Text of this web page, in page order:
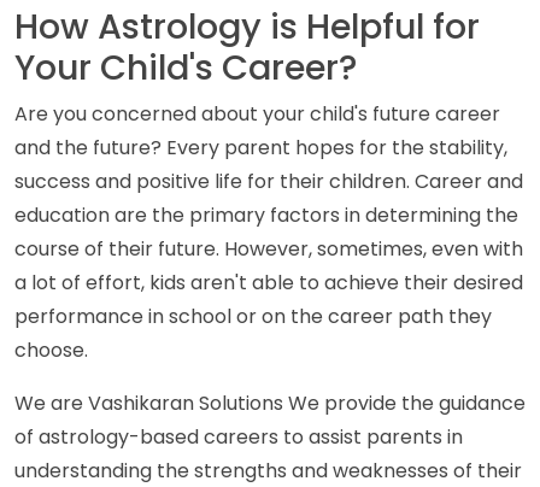
How Astrology is Helpful for
Your Child's Career?
Are you concerned about your child's future career
and the future? Every parent hopes for the stability,
success and positive life for their children. Career and
education are the primary factors in determining the
course of their future. However, sometimes, even with
a lot of effort, kids aren't able to achieve their desired
performance in school or on the career path they
choose.
We are Vashikaran Solutions We provide the guidance
of astrology-based careers to assist parents in
understanding the strengths and weaknesses of their